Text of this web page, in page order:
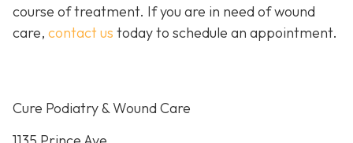
course of treatment. If you are in need of wound
care, contact us today to schedule an appointment.
Cure Podiatry & Wound Care